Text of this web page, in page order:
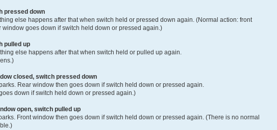
pressed down
else happens after that when switch held or pressed down again. (Normal action: front
goes down if switch held down or pressed again.)
pulled up
else happens after that when switch held or pulled up again.
closed, switch pressed down
Rear window then goes down if switch held down or pressed again.
down if switch held down or pressed again.)
open, switch pulled up
Front window then goes down if switch held down or pressed again. (There is no normal